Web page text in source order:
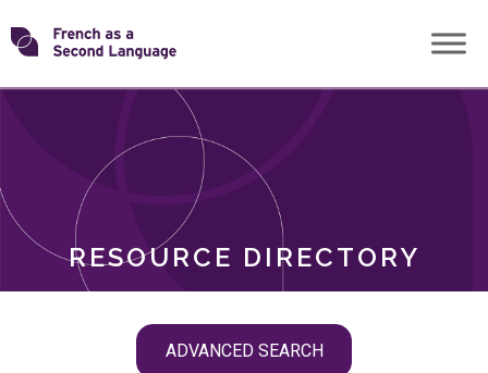
Skip
toTransforming
RESOURCE DIRECTORY
ADVANCED SEARCH
ROLES